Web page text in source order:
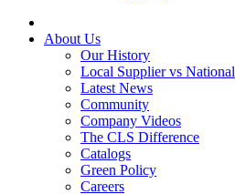
About Us
Our History
Local Supplier vs National
Latest News
Community
Company Videos
The CLS Difference
Catalogs
Green Policy
Careers